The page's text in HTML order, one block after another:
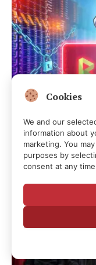
BTCPay
Exploit
6 hours ago
Cookies
We and our
information about
marketing. You
purposes by
consent at any